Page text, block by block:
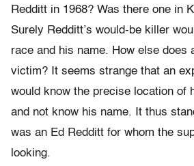
Redditt in 1968? Was there one in
Surely Redditt’s would-be killer
race and his name. How else does
victim? It seems strange that an
would know the precise location of
and not know his name. It thus
was an Ed Redditt for whom the
looking.